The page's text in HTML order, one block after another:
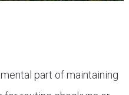
part of maintaining